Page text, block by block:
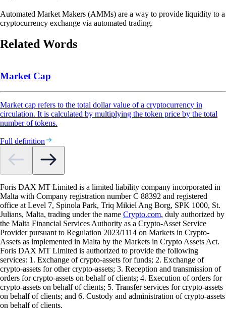
Automated Market Makers (AMMs) are a way to provide liquidity to a
cryptocurrency exchange via automated trading.
Related Words
Market Cap
Market cap refers to the total dollar value of a cryptocurrency in
circulation. It is calculated by multiplying the token price by the total
number of tokens.
Full definition
Foris DAX MT Limited is a limited liability company incorporated in
Malta with Company registration number C 88392 and registered
office at Level 7, Spinola Park, Triq Mikiel Ang Borg, SPK 1000, St.
Julians, Malta, trading under the name Crypto.com, duly authorized by
the Malta Financial Services Authority as a Crypto-Asset Service
Provider pursuant to Regulation 2023/1114 on Markets in Crypto-
Assets as implemented in Malta by the Markets in Crypto Assets Act.
Foris DAX MT Limited is authorized to provide the following
services: 1. Exchange of crypto-assets for funds; 2. Exchange of
crypto-assets for other crypto-assets; 3. Reception and transmission of
orders for crypto-assets on behalf of clients; 4. Execution of orders for
crypto-assets on behalf of clients; 5. Transfer services for crypto-assets
on behalf of clients; and 6. Custody and administration of crypto-assets
on behalf of clients.